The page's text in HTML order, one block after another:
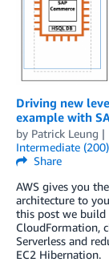
Driving new
example with
by Patrick Leung
Intermediate (200)
Share
AWS gives you
architecture to
this post we build
CloudFormation,
Serverless and
EC2 Hibernation.